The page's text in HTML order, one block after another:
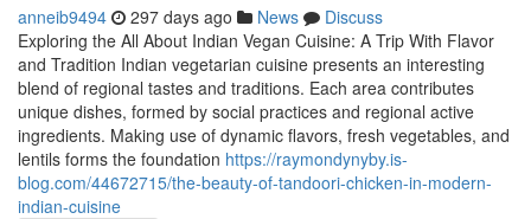
anneib9494 297 days ago News
Discuss
Exploring the All About Indian Vegan Cuisine: A Trip With Flavor
and Tradition Indian vegetarian cuisine presents an interesting
blend of regional tastes and traditions. Each area contributes
unique dishes, formed by social practices and regional active
ingredients. Making use of dynamic flavors, fresh vegetables, and
lentils forms the foundation https://raymondynyby.is-
blog.com/44672715/the-beauty-of-tandoori-chicken-in-modern-
indian-cuisine